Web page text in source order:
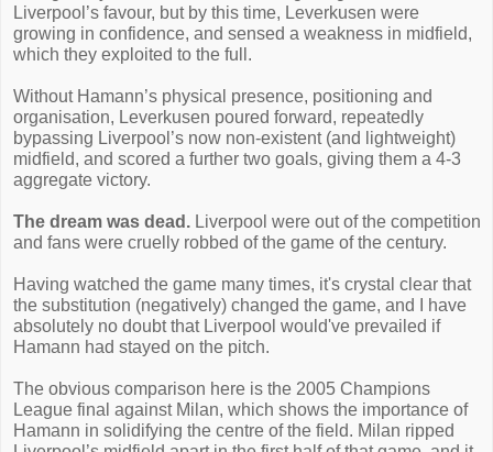
Liverpool’s favour, but by this time, Leverkusen were
growing in confidence, and sensed a weakness in midfield,
which they exploited to the full.
Without Hamann’s physical presence, positioning and
organisation, Leverkusen poured forward, repeatedly
bypassing Liverpool’s now non-existent (and lightweight)
midfield, and scored a further two goals, giving them a 4-3
aggregate victory.
The dream was dead. Liverpool were out of the competition
and fans were cruelly robbed of the game of the century.
Having watched the game many times, it's crystal clear that
the substitution (negatively) changed the game, and I have
absolutely no doubt that Liverpool would've prevailed if
Hamann had stayed on the pitch.
The obvious comparison here is the 2005 Champions
League final against Milan, which shows the importance of
Hamann in solidifying the centre of the field. Milan ripped